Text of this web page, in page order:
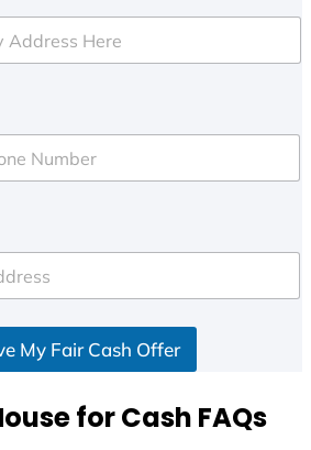
My Fair Cash Offer
for Cash FAQs